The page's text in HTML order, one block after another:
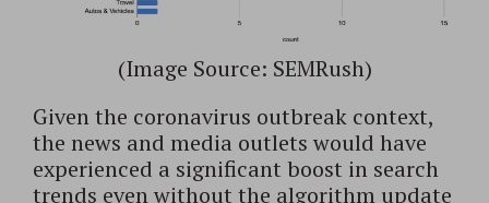
(Image Source: SEMRush)
Given the coronavirus outbreak context,
the news and media outlets would have
experienced a significant boost in search
trends even without the algorithm update